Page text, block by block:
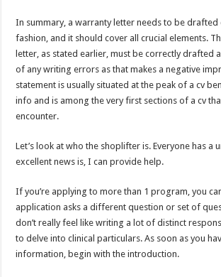
In summary, a warranty letter needs to be drafted
fashion, and it should cover all crucial elements.
letter, as stated earlier, must be correctly drafted
of any writing errors as that makes a negative
statement is usually situated at the peak of a cv
info and is among the very first sections of a cv
encounter.
Let’s look at who the shoplifter is. Everyone has a
excellent news is, I can provide help.
If you’re applying to more than 1 program, you
application asks a different question or set of
don’t really feel like writing a lot of distinct
to delve into clinical particulars. As soon as you
information, begin with the introduction.